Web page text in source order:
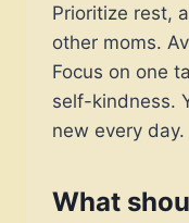
Prioritize rest,
other moms.
Focus on one
self-kindness.
new every day.
What